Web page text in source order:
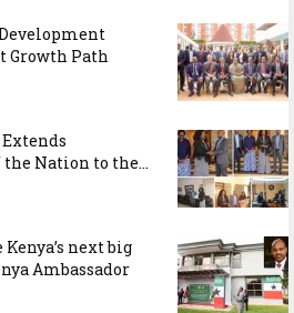
Growth Path
Nation to the...
next big
Ambassador